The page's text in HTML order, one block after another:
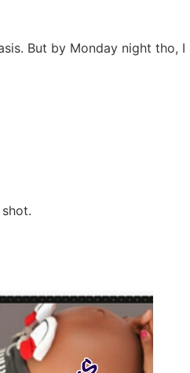
But by Monday night tho,